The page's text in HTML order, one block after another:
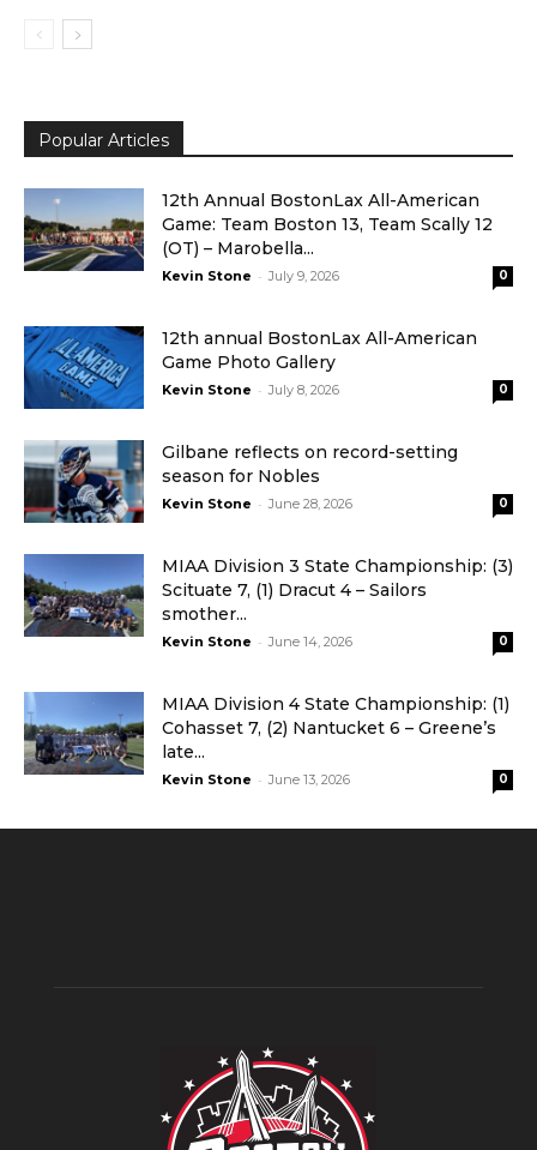
Popular Articles
12th Annual BostonLax All-American
Game: Team Boston 13, Team Scally 12
(OT) – Marobella...
Kevin Stone - July 9, 2026 0
12th annual BostonLax All-American
Game Photo Gallery
Kevin Stone - July 8, 2026 0
Gilbane reflects on record-setting
season for Nobles
Kevin Stone - June 28, 2026 0
MIAA Division 3 State Championship: (3)
Scituate 7, (1) Dracut 4 – Sailors
smother...
Kevin Stone - June 14, 2026 0
MIAA Division 4 State Championship: (1)
Cohasset 7, (2) Nantucket 6 – Greene’s
late...
Kevin Stone - June 13, 2026 0